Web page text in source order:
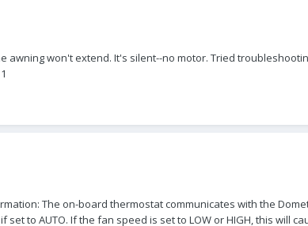
won't extend. It's silent--no motor. Tried
The on-board thermostat communicates with the
to AUTO. If the fan speed is set to LOW or HIGH, this will